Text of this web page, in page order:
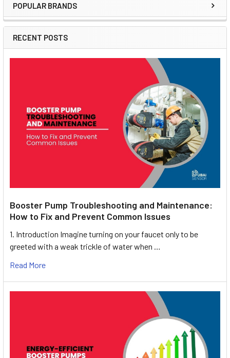
Sidebar
POPULAR BRANDS
RECENT POSTS
Booster Pump Troubleshooting and Maintenance:
How to Fix and Prevent Common Issues
1. Introduction Imagine turning on your faucet only to be
greeted with a weak trickle of water when …
Read More